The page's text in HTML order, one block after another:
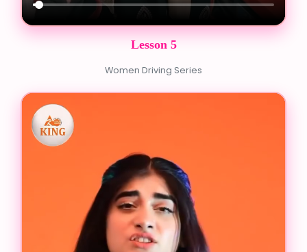
Lesson 5
Women Driving Series